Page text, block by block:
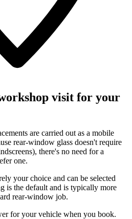
visit for your
are carried out as a mobile
rear-window glass doesn't require
there's no need for a
one.
your choice and can be selected
is the default and is typically more
rear-window job.
for your vehicle when you book.